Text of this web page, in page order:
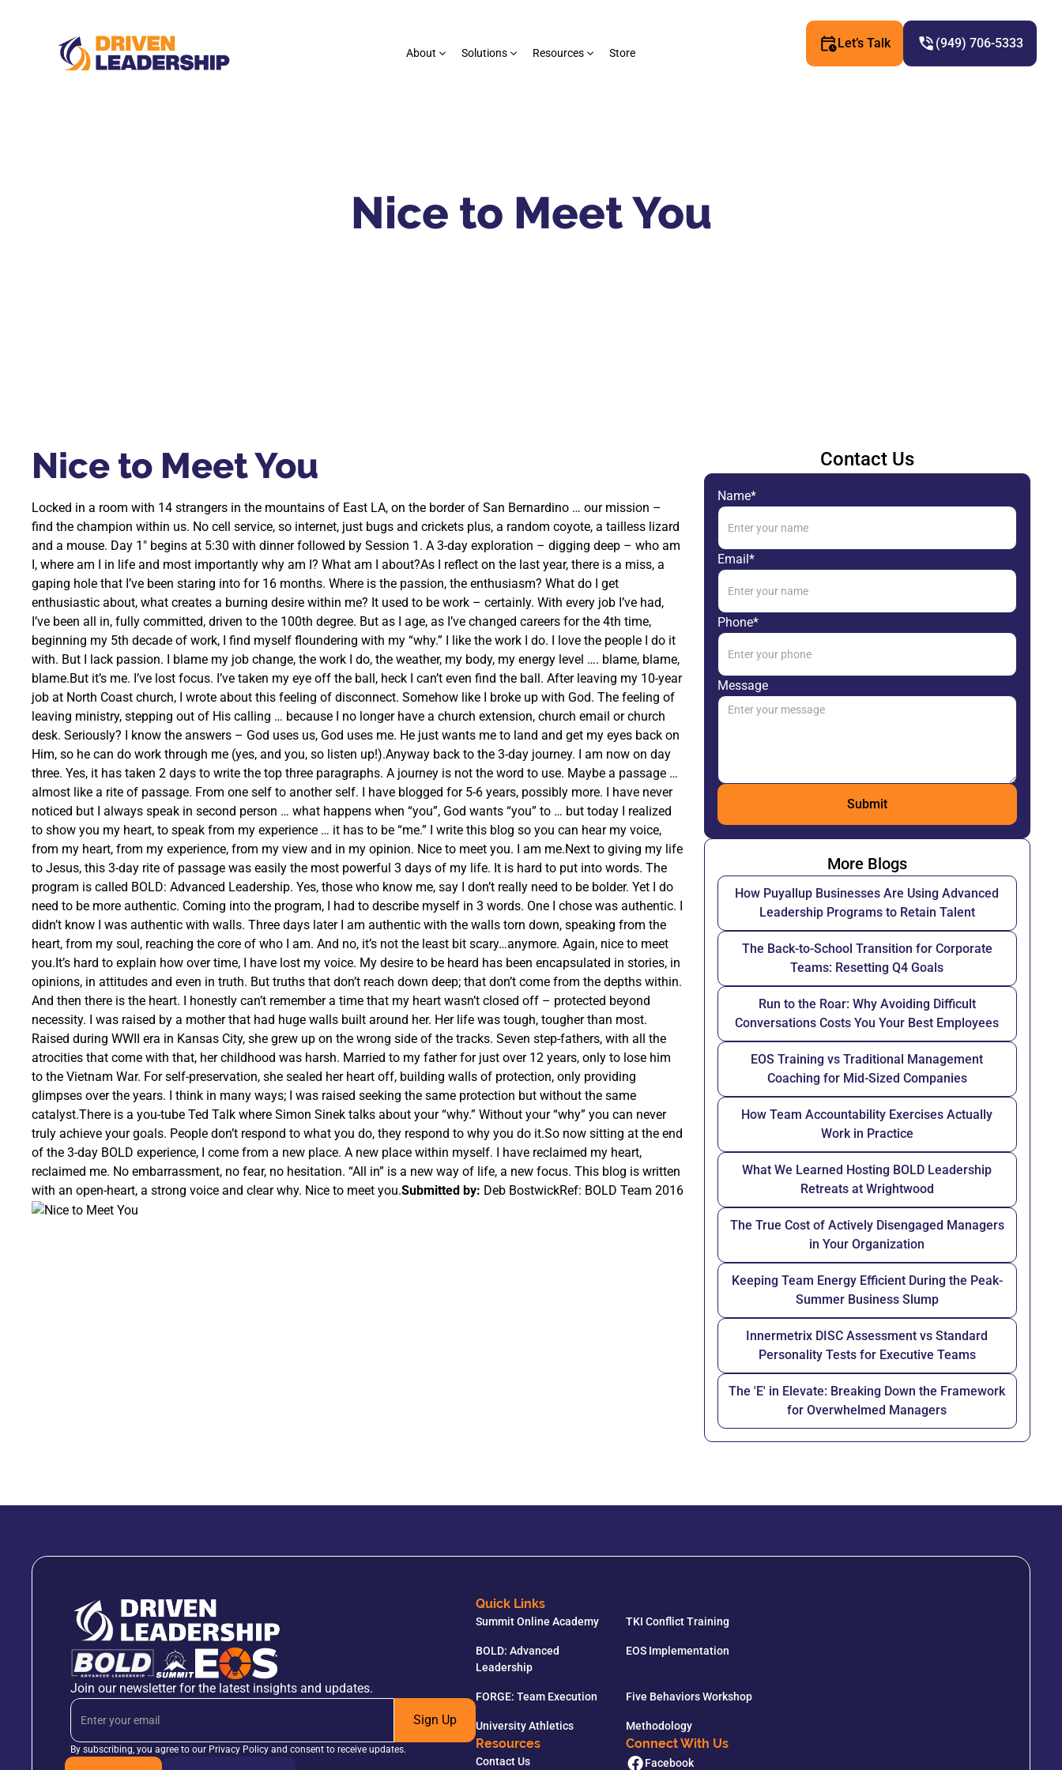
About Solutions Resources Store
Let’s Talk (949) 706-5333
Nice to Meet You
Nice to Meet You
Locked in a room with 14 strangers in the mountains of East LA, on the border of San Bernardino … our mission –
find the champion within us. No cell service, so internet, just bugs and crickets plus, a random coyote, a tailless lizard
and a mouse. Day 1″ begins at 5:30 with dinner followed by Session 1. A 3-day exploration – digging deep – who am
I, where am I in life and most importantly why am I? What am I about?As I reflect on the last year, there is a miss, a
gaping hole that I’ve been staring into for 16 months. Where is the passion, the enthusiasm? What do I get
enthusiastic about, what creates a burning desire within me? It used to be work – certainly. With every job I’ve had,
I’ve been all in, fully committed, driven to the 100th degree. But as I age, as I’ve changed careers for the 4th time,
beginning my 5th decade of work, I find myself floundering with my “why.” I like the work I do. I love the people I do it
with. But I lack passion. I blame my job change, the work I do, the weather, my body, my energy level …. blame, blame,
blame.But it’s me. I’ve lost focus. I’ve taken my eye off the ball, heck I can’t even find the ball. After leaving my 10-year
job at North Coast church, I wrote about this feeling of disconnect. Somehow like I broke up with God. The feeling of
leaving ministry, stepping out of His calling … because I no longer have a church extension, church email or church
desk. Seriously? I know the answers – God uses us, God uses me. He just wants me to land and get my eyes back on
Him, so he can do work through me (yes, and you, so listen up!).Anyway back to the 3-day journey. I am now on day
three. Yes, it has taken 2 days to write the top three paragraphs. A journey is not the word to use. Maybe a passage …
almost like a rite of passage. From one self to another self. I have blogged for 5-6 years, possibly more. I have never
noticed but I always speak in second person … what happens when “you”, God wants “you” to … but today I realized
to show you my heart, to speak from my experience … it has to be “me.” I write this blog so you can hear my voice,
from my heart, from my experience, from my view and in my opinion. Nice to meet you. I am me.Next to giving my life
to Jesus, this 3-day rite of passage was easily the most powerful 3 days of my life. It is hard to put into words. The
program is called BOLD: Advanced Leadership. Yes, those who know me, say I don’t really need to be bolder. Yet I do
need to be more authentic. Coming into the program, I had to describe myself in 3 words. One I chose was authentic. I
didn’t know I was authentic with walls. Three days later I am authentic with the walls torn down, speaking from the
heart, from my soul, reaching the core of who I am. And no, it’s not the least bit scary…anymore. Again, nice to meet
you.It’s hard to explain how over time, I have lost my voice. My desire to be heard has been encapsulated in stories, in
opinions, in attitudes and even in truth. But truths that don’t reach down deep; that don’t come from the depths within.
And then there is the heart. I honestly can’t remember a time that my heart wasn’t closed off – protected beyond
necessity. I was raised by a mother that had huge walls built around her. Her life was tough, tougher than most.
Raised during WWII era in Kansas City, she grew up on the wrong side of the tracks. Seven step-fathers, with all the
atrocities that come with that, her childhood was harsh. Married to my father for just over 12 years, only to lose him
to the Vietnam War. For self-preservation, she sealed her heart off, building walls of protection, only providing
glimpses over the years. I think in many ways; I was raised seeking the same protection but without the same
catalyst.There is a you-tube Ted Talk where Simon Sinek talks about your “why.” Without your “why” you can never
truly achieve your goals. People don’t respond to what you do, they respond to why you do it.So now sitting at the end
of the 3-day BOLD experience, I come from a new place. A new place within myself. I have reclaimed my heart,
reclaimed me. No embarrassment, no fear, no hesitation. “All in” is a new way of life, a new focus. This blog is written
with an open-heart, a strong voice and clear why. Nice to meet you.Submitted by: Deb BostwickRef: BOLD Team 2016
Contact Us
Name*
Email*
Phone*
Message
More Blogs
How Puyallup Businesses Are Using Advanced
Leadership Programs to Retain Talent
The Back-to-School Transition for Corporate
Teams: Resetting Q4 Goals
Run to the Roar: Why Avoiding Difficult
Conversations Costs You Your Best Employees
EOS Training vs Traditional Management
Coaching for Mid-Sized Companies
How Team Accountability Exercises Actually
Work in Practice
What We Learned Hosting BOLD Leadership
Retreats at Wrightwood
The True Cost of Actively Disengaged Managers
in Your Organization
Keeping Team Energy Efficient During the Peak-
Summer Business Slump
Innermetrix DISC Assessment vs Standard
Personality Tests for Executive Teams
The 'E' in Elevate: Breaking Down the Framework
for Overwhelmed Managers
Join our newsletter for the latest insights and updates.
Sign Up
By subscribing, you agree to our Privacy Policy and consent to receive updates.
Quick Links
Summit Online Academy TKI Conflict Training
BOLD: Advanced
Leadership
EOS Implementation
FORGE: Team Execution Five Behaviors Workshop
University Athletics Methodology
Resources
Contact Us
Connect With Us
Facebook